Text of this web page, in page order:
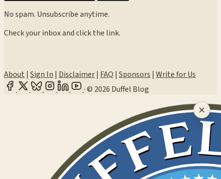
No spam. Unsubscribe anytime.
Check your inbox and click the link.
About | Sign In | Disclaimer| FAQ | Sponsors | Write for Us
·© 2026 Duffel Blog